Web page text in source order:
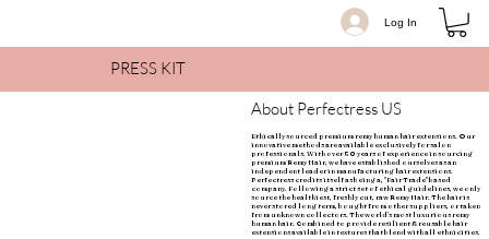
Log In
About Perfectress US
Ethically sourced premium remy human hair extensions. Our
innovative methods are available exclusively for salon
professionals. With over 50 years of experience in sourcing
premium Remy Hair, we have established ourselves as an
independent leader in manufacturing hair extensions.
Perfectress credits itself as being a, "Fair Trade" based
company. Following a strict set of ethical guidelines, we only
source the healthiest, freshly cut, raw Remy Hair. The hair is
never stored long term, bought from other suppliers, or taken
from unknown collectors. The world's most luxurious remy
human hair. Combined to provide resilient & reusable hair
extensions available in textures that blend with all ethnicities.
PRESS KIT